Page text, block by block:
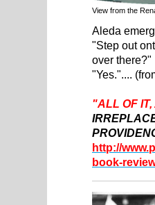
View from the
Aleda
"Step out
over there?"
"Yes."....
"ALL OF
http://
book-